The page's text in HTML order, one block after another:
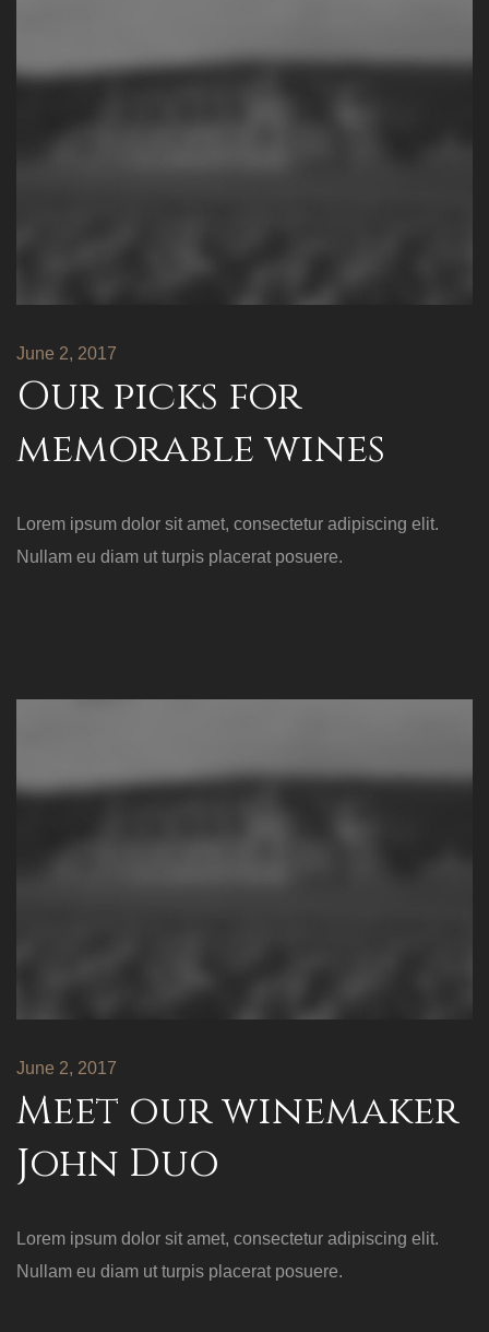
June 2, 2017
Our picks for
memorable wines
Lorem ipsum dolor sit amet, consectetur adipiscing elit.
Nullam eu diam ut turpis placerat posuere.
June 2, 2017
Meet our winemaker
John Duo
Lorem ipsum dolor sit amet, consectetur adipiscing elit.
Nullam eu diam ut turpis placerat posuere.